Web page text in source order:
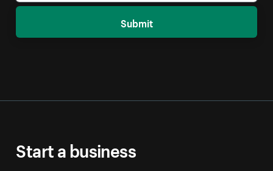
Submit
Start a business